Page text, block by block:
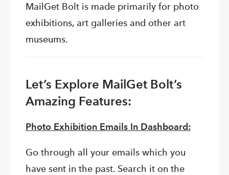
MailGet Bolt is made primarily for photo
exhibitions, art galleries and other art
museums.
Let’s Explore MailGet Bolt’s
Amazing Features:
Photo Exhibition Emails In Dashboard:
Go through all your emails which you
have sent in the past. Search it on the